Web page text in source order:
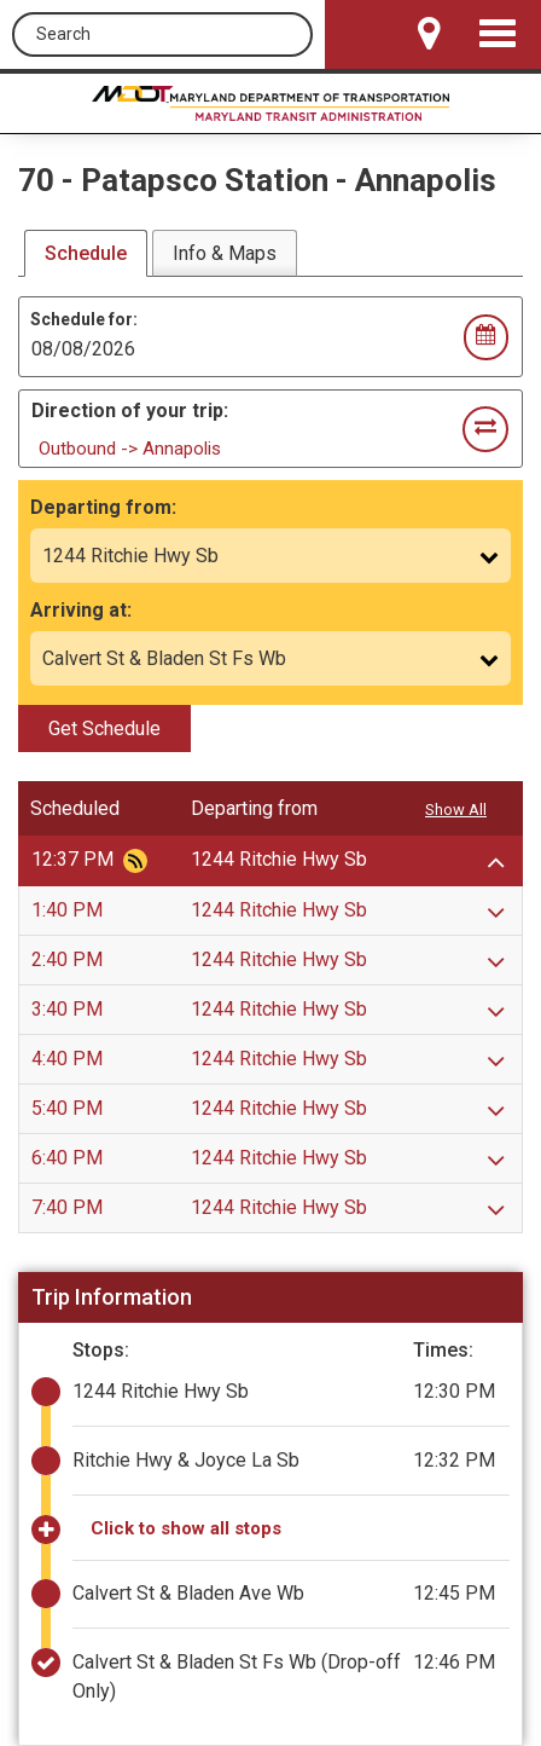
Search this site
Toggle
70 - Patapsco Station - Annapolis
Schedule Info & Maps
Schedule for:
Direction of your trip:
Outbound -> Annapolis
Departing from:
Arriving at:
Get Schedule
Scheduled Departing from
12:37 PM 1244 Ritchie Hwy Sb
1:40 PM 1244 Ritchie Hwy Sb
2:40 PM 1244 Ritchie Hwy Sb
3:40 PM 1244 Ritchie Hwy Sb
4:40 PM 1244 Ritchie Hwy Sb
5:40 PM 1244 Ritchie Hwy Sb
6:40 PM 1244 Ritchie Hwy Sb
7:40 PM 1244 Ritchie Hwy Sb
Show All
Trip Information
Stops:
Times:
1244 Ritchie Hwy Sb
12:30 PM
Ritchie Hwy & Joyce La Sb 12:32 PM
Click to show all stops
Calvert St & Bladen Ave Wb 12:45 PM
Calvert St & Bladen St Fs Wb (Drop-off
Only)
12:46 PM